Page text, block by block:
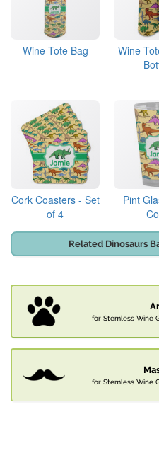
Wine Tote Bag
Wine
Cork Coasters - Set
of 4
Pint
Related Dinosaurs
for Stemless Wine
for Stemless Wine